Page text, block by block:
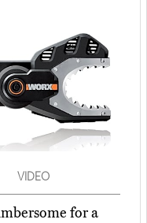
VIDEO
for a